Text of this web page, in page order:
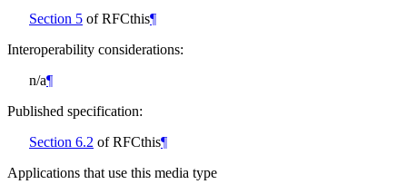
Section 5 of RFCthis¶
Interoperability considerations:
n/a¶
Published specification:
Section 6.2 of RFCthis¶
Applications that use this media type